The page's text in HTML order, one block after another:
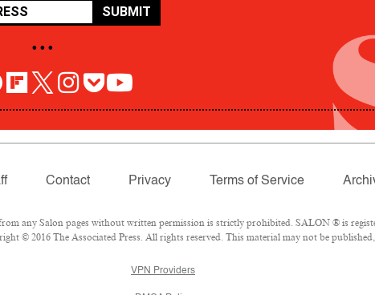
SUBMIT
• • •
Contact Privacy Terms of Service
any Salon pages without written permission is strictly prohibited. SALON ® is
© 2016 The Associated Press. All rights reserved. This material may not be
VPN Providers